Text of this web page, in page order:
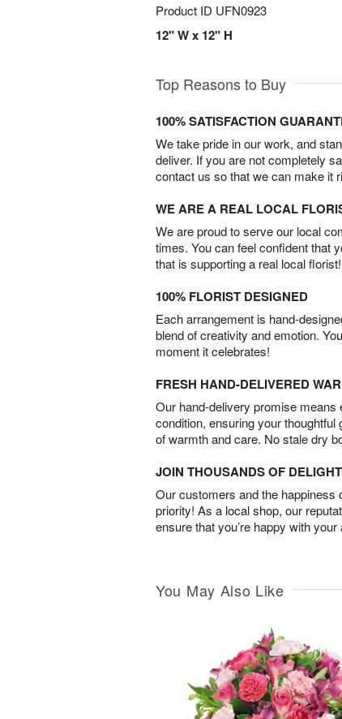
Product ID UFN0923
12" W x 12" H
Top Reasons to Buy
100% SATISFACTION
We take pride in our work, and
deliver. If you are not completely
contact us so that we can make it
WE ARE A REAL LOCAL
We are proud to serve our local
times. You can feel confident that
that is supporting a real local florist!
100% FLORIST DESIGNED
Each arrangement is hand-
blend of creativity and emotion.
moment it celebrates!
FRESH HAND-DELIVERED
Our hand-delivery promise
condition, ensuring your
of warmth and care. No stale dry
JOIN THOUSANDS OF
Our customers and the happiness
priority! As a local shop, our
ensure that you’re happy with your
You May Also Like